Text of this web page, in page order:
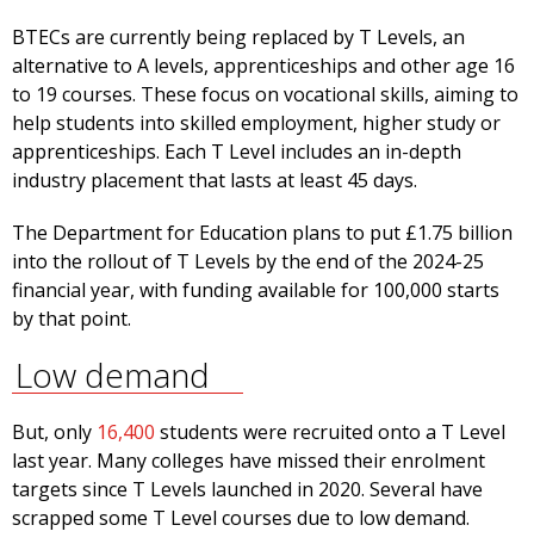
BTECs are currently being replaced by T Levels, an
alternative to A levels, apprenticeships and other age 16
to 19 courses. These focus on vocational skills, aiming to
help students into skilled employment, higher study or
apprenticeships. Each T Level includes an in-depth
industry placement that lasts at least 45 days.
The Department for Education plans to put £1.75 billion
into the rollout of T Levels by the end of the 2024-25
financial year, with funding available for 100,000 starts
by that point.
Low demand
But, only 16,400 students were recruited onto a T Level
last year. Many colleges have missed their enrolment
targets since T Levels launched in 2020. Several have
scrapped some T Level courses due to low demand.